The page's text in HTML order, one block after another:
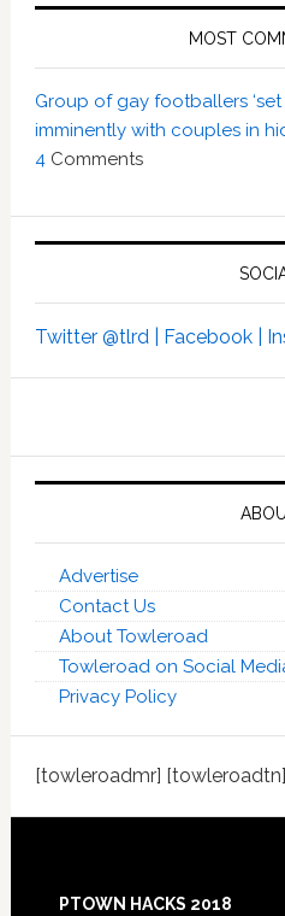
MOST
Group of gay footballers
imminently with couples in
4 Comments
Twitter @tlrd | Facebook |
Advertise
Contact Us
About Towleroad
Towleroad on Social
Privacy Policy
[towleroadmr] [towleroadtn]
Footer
PTOWN HACKS 2018